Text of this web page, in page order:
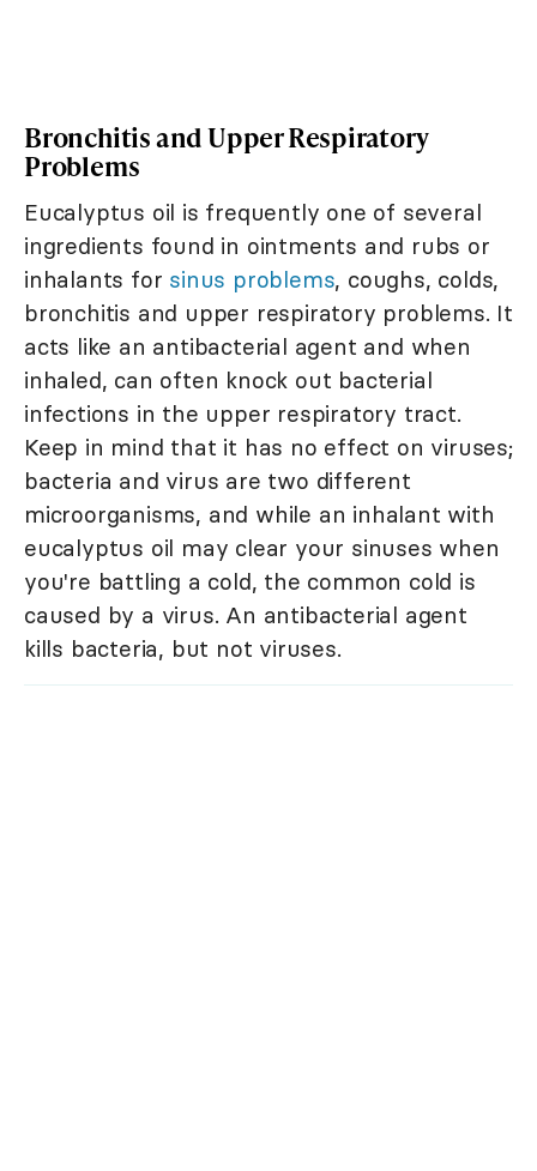
Bronchitis and Upper Respiratory
Problems
Eucalyptus oil is frequently one of several
ingredients found in ointments and rubs or
inhalants for sinus problems, coughs, colds,
bronchitis and upper respiratory problems. It
acts like an antibacterial agent and when
inhaled, can often knock out bacterial
infections in the upper respiratory tract.
Keep in mind that it has no effect on viruses;
bacteria and virus are two different
microorganisms, and while an inhalant with
eucalyptus oil may clear your sinuses when
you're battling a cold, the common cold is
caused by a virus. An antibacterial agent
kills bacteria, but not viruses.